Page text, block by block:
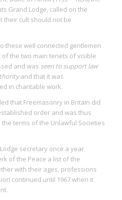
Grand Lodge, called on the
their cult should not be
these well connected gentlemen
the two main tenets of visible
and was seen to support law
and that it was
in charitable work.
that Freemasonry in Britain did
order and was thus
terms of the Unlawful Societies
secretary once a year
of the Peace a list of the
with their ages, professions
continued until 1967 when it